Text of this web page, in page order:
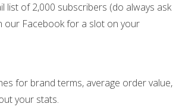
list of 2,000 subscribers (do always ask
our Facebook for a slot on your
for brand terms, average order value,
your stats.